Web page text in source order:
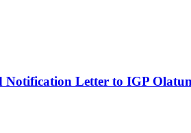
Notification Letter to IGP